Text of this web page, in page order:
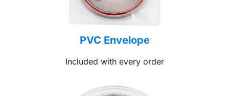
PVC Envelope
Included with every order